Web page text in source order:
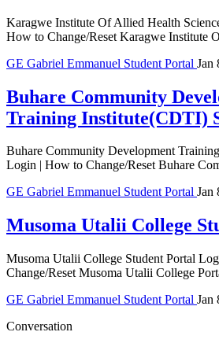
Karagwe Institute Of Allied Health
How to Change/Reset Karagwe Institute
GE Gabriel Emmanuel Student Portal Jan
Buhare Community
Training Institute(CDTI)
Buhare Community Development
Login | How to Change/Reset Buhare
GE Gabriel Emmanuel Student Portal Jan
Musoma Utalii College
Musoma Utalii College Student Portal
Change/Reset Musoma Utalii College
GE Gabriel Emmanuel Student Portal Jan
Conversation